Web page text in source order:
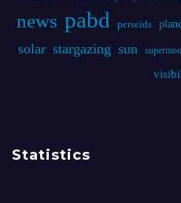
news pabd perseids
solar stargazing sun
Statistics